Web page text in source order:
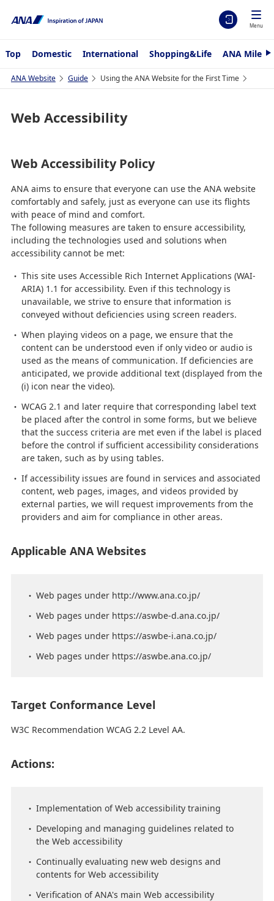
Menu
Top Domestic International Shopping&Life ANA
N
t
ANA Website Guide Using the ANA Website for the First Time
Web Accessibility
Web Accessibility Policy
ANA aims to ensure that everyone can use the ANA website
comfortably and safely, just as everyone can use its flights
with peace of mind and comfort.
The following measures are taken to ensure accessibility,
including the technologies used and solutions when
accessibility cannot be met:
This site uses Accessible Rich Internet Applications (WAI-
ARIA) 1.1 for accessibility. Even if this technology is
unavailable, we strive to ensure that information is
conveyed without deficiencies using screen readers.
When playing videos on a page, we ensure that the
content can be understood even if only video or audio is
used as the means of communication. If deficiencies are
anticipated, we provide additional text (displayed from the
(i) icon near the video).
WCAG 2.1 and later require that corresponding label text
be placed after the control in some forms, but we believe
that the success criteria are met even if the label is placed
before the control if sufficient accessibility considerations
are taken, such as by using tables.
If accessibility issues are found in services and associated
content, web pages, images, and videos provided by
external parties, we will request improvements from the
providers and aim for compliance in other areas.
Applicable ANA Websites
Web pages under http://www.ana.co.jp/
Web pages under https://aswbe-d.ana.co.jp/
Web pages under https://aswbe-i.ana.co.jp/
Web pages under https://aswbe.ana.co.jp/
Target Conformance Level
W3C Recommendation WCAG 2.2 Level AA.
Actions:
Implementation of Web accessibility training
Developing and managing guidelines related to
the Web accessibility
Continually evaluating new web designs and
contents for Web accessibility
Verification of ANA's main Web accessibility